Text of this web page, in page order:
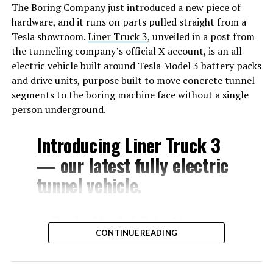
The Boring Company just introduced a new piece of
hardware, and it runs on parts pulled straight from a
Tesla showroom.Liner Truck 3, unveiled in a post from
the tunneling company’s official X account, is an all
electric vehicle built around Tesla Model 3 battery packs
and drive units, purpose built to move concrete tunnel
segments to the boring machine face without a single
person underground.
Introducing Liner Truck 3
— our latest fully electric
tunnel vehicle.
– Tesla Model 3 battery
and drive units
– Transports 22,000+ lb of
CONTINUE READING